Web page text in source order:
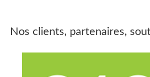
Nos clients, partenaires,